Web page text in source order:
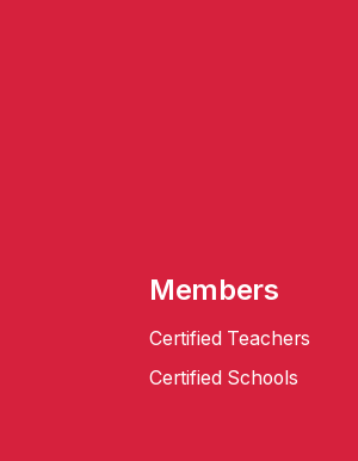
Members
Certified Teachers
Certified Schools